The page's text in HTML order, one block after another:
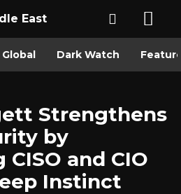
East
Global Dark Watch
Strengthens
by
and CIO
Instinct